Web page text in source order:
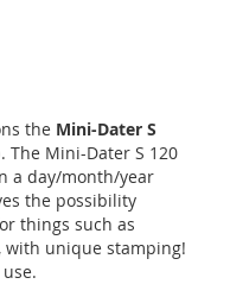
the Mini-Dater S
The Mini-Dater S 120
a day/month/year
the possibility
things such as
with unique stamping!